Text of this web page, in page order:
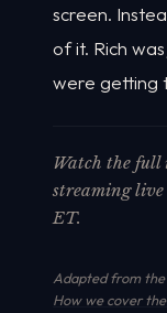
screen.
of it. Rich
were getting
Watch the
streaming
ET.
Adapted from the
How we cover